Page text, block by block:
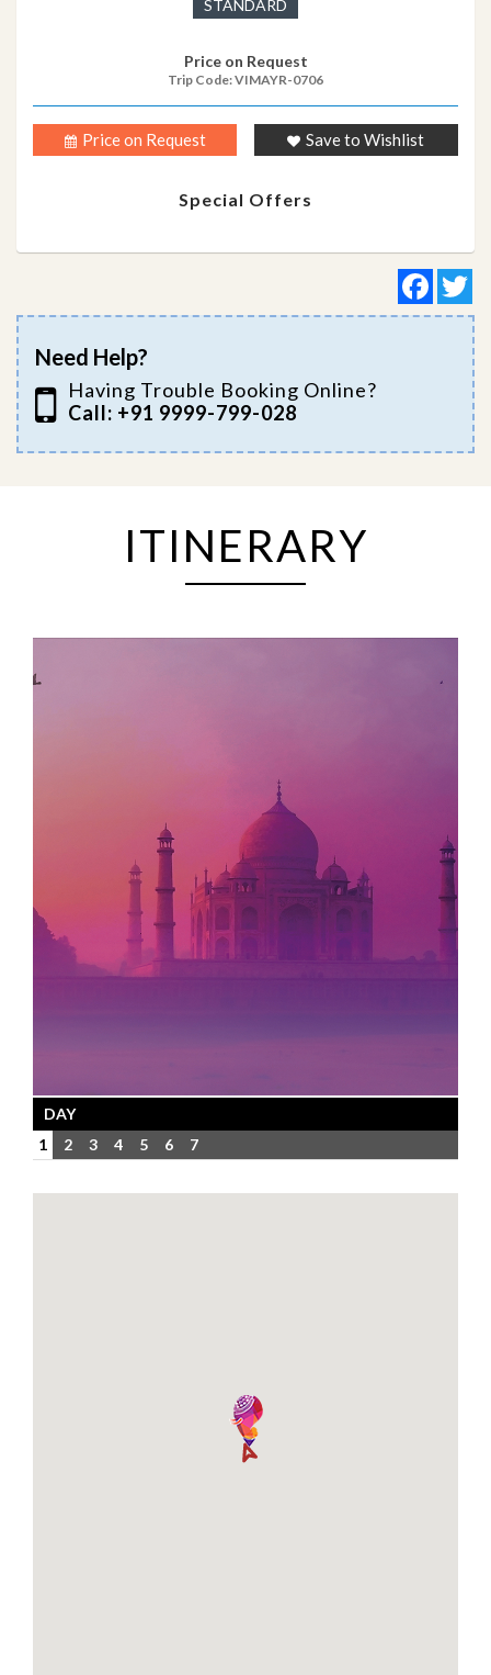
STANDARD
Price on Request
Trip Code: VIMAYR-0706
Price on Request Save to Wishlist
Special Offers
Need Help?
Having Trouble Booking Online?
Call: +91 9999-799-028
ITINERARY
DAY
1
2 3 4 5 6 7